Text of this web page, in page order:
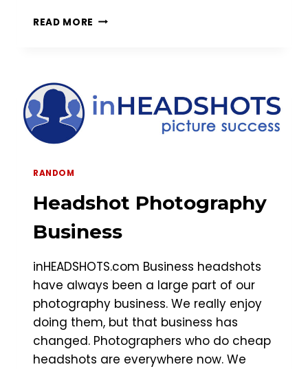
READ MORE NORTHERN
RANDOM
Headshot Photography
Business
inHEADSHOTS.com Business headshots
have always been a large part of our
photography business. We really enjoy
doing them, but that business has
changed. Photographers who do cheap
headshots are everywhere now. We